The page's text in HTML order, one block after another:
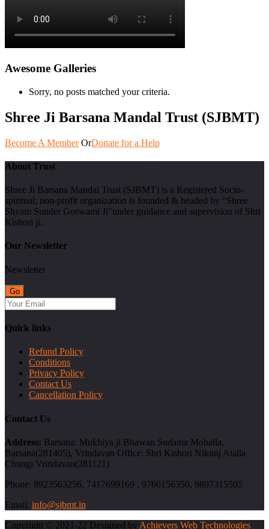
Awesome Galleries
Sorry, no posts matched your criteria.
Shree Ji Barsana Mandal Trust (SJBMT)
Become A Member OrDonate for a Help
About Trust
Shree Ji Barsana Mandal Trust (SJBMT) is a Registered Socio-
spiritual; non-profit organization is founded & headed by “Shree
Shyam Sunder Goswami Ji”under guidance and supervision of Shri
Kishori ji.
Our Newsletter
Newsletter
Quick links
Refund Policy
Conditions
Privacy Policy
Contact Us
Cancellation Policy
Contact Us
Address: Barsana: Mukhiya ji Bhawan Sudama Mohalla,
Barsana(281405), Vrindavan Office: Shri Kishori Nikunj Atalla
Chungi Vrindavan(281121)
Phone: 8923563256, 7417699169 , 9760156350, 9897315505
Email: info@sjbmt.in
Copyright © 2021-22 Designed by Achievers Web Technologies